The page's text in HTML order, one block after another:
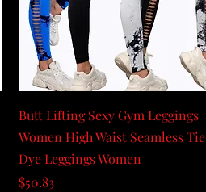
Butt Lifting Sexy Gym Leggings
Women High Waist Seamless Tie
Dye Leggings Women
Price
$50.83